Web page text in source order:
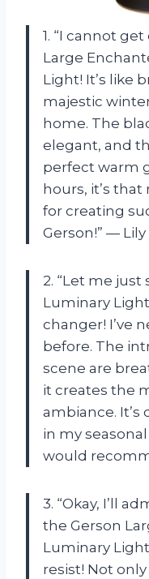
1. “I cannot
Large
Light! It’s like
majestic
home. The
elegant, and
perfect warm
hours, it’s
for creating
Gerson!” — Lily
2. “Let me just
Luminary
changer! I’ve
before. The
scene are
it creates the
ambiance.
in my
would
3. “Okay, I’ll
the Gerson
Luminary
resist! Not